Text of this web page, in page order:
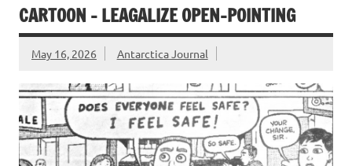
CARTOON – LEAGALIZE OPEN-POINTING
May 16, 2026 Antarctica Journal